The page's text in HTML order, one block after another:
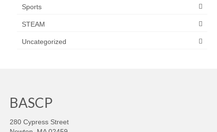
Sports
STEAM
Uncategorized
BASCP
280 Cypress Street